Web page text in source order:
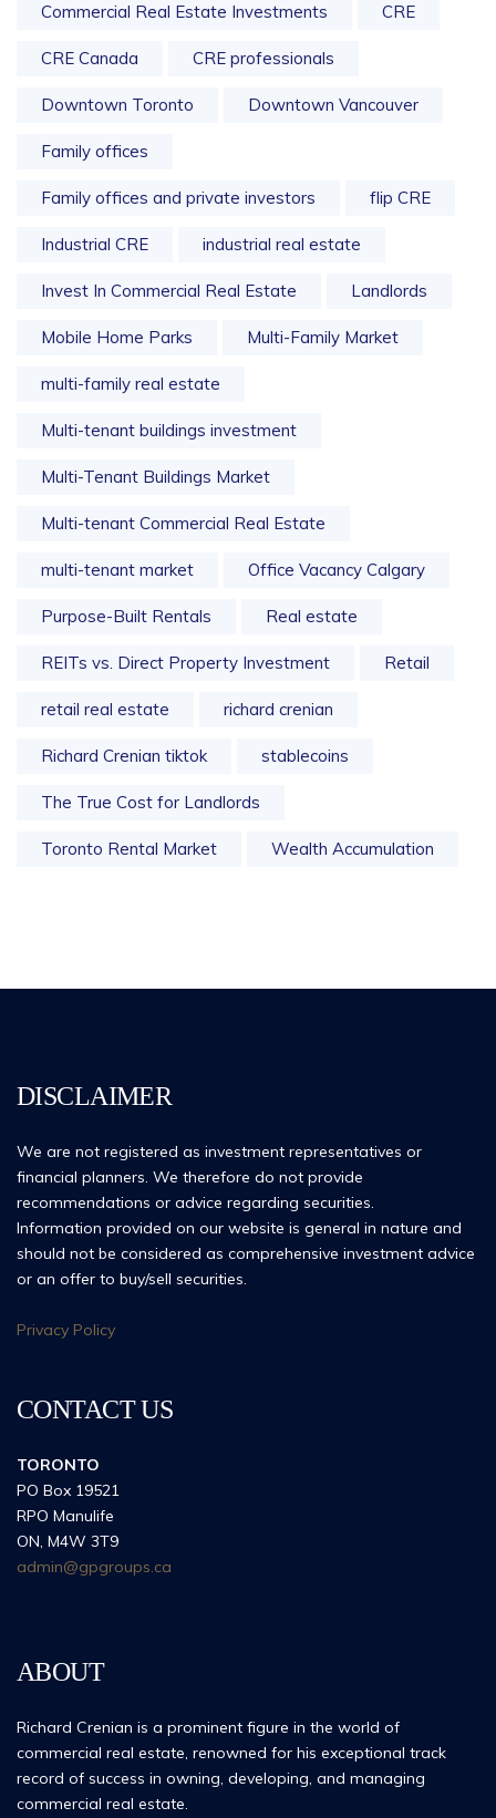
Commercial Real Estate Investments CRE
CRE Canada CRE professionals
Downtown Toronto Downtown Vancouver
Family offices
Family offices and private investors flip CRE
Industrial CRE industrial real estate
Invest In Commercial Real Estate Landlords
Mobile Home Parks Multi-Family Market
multi-family real estate
Multi-tenant buildings investment
Multi-Tenant Buildings Market
Multi-tenant Commercial Real Estate
multi-tenant market Office Vacancy Calgary
Purpose-Built Rentals Real estate
REITs vs. Direct Property Investment Retail
retail real estate richard crenian
Richard Crenian tiktok stablecoins
The True Cost for Landlords
Toronto Rental Market Wealth Accumulation
DISCLAIMER
We are not registered as investment representatives or
financial planners. We therefore do not provide
recommendations or advice regarding securities.
Information provided on our website is general in nature and
should not be considered as comprehensive investment advice
or an offer to buy/sell securities.
Privacy Policy
CONTACT US
TORONTO
PO Box 19521
RPO Manulife
ON, M4W 3T9
admin@gpgroups.ca
ABOUT
Richard Crenian is a prominent figure in the world of
commercial real estate, renowned for his exceptional track
record of success in owning, developing, and managing
commercial real estate.